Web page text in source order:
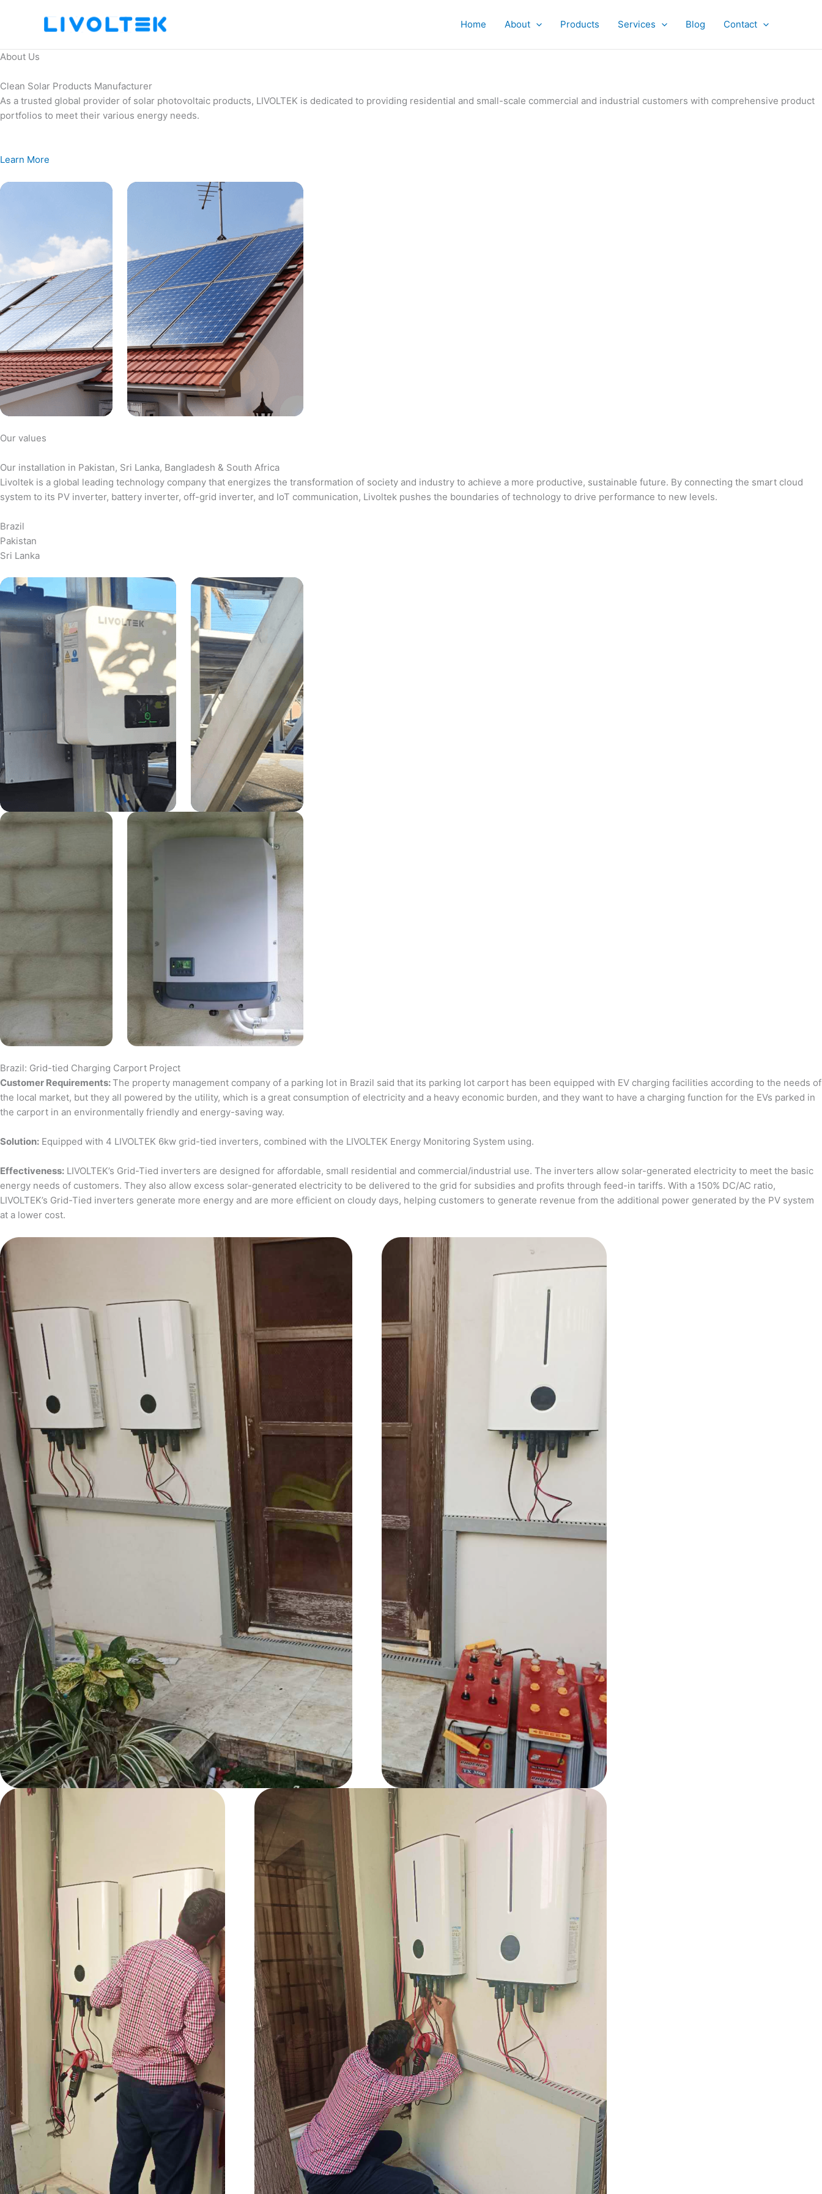
Home About Products Services Blog Contact
About Us
Clean Solar Products Manufacturer
As a trusted global provider of solar photovoltaic products, LIVOLTEK is dedicated to providing residential and small-scale commercial and industrial customers with comprehensive product
portfolios to meet their various energy needs.
Learn More
Our values
Our installation in Pakistan, Sri Lanka, Bangladesh & South Africa
Livoltek is a global leading technology company that energizes the transformation of society and industry to achieve a more productive, sustainable future. By connecting the smart cloud
system to its PV inverter, battery inverter, off-grid inverter, and IoT communication, Livoltek pushes the boundaries of technology to drive performance to new levels.
Brazil
Pakistan
Sri Lanka
Brazil: Grid-tied Charging Carport Project
Customer Requirements:The property management company of a parking lot in Brazil said that its parking lot carport has been equipped with EV charging facilities according to the needs of
the local market, but they all powered by the utility, which is a great consumption of electricity and a heavy economic burden, and they want to have a charging function for the EVs parked in
the carport in an environmentally friendly and energy-saving way.
Solution: Equipped with 4 LIVOLTEK 6kw grid-tied inverters, combined with the LIVOLTEK Energy Monitoring System using.
Effectiveness: LIVOLTEK’s Grid-Tied inverters are designed for affordable, small residential and commercial/industrial use. The inverters allow solar-generated electricity to meet the basic
energy needs of customers. They also allow excess solar-generated electricity to be delivered to the grid for subsidies and profits through feed-in tariffs. With a 150% DC/AC ratio,
LIVOLTEK’s Grid-Tied inverters generate more energy and are more efficient on cloudy days, helping customers to generate revenue from the additional power generated by the PV system
at a lower cost.